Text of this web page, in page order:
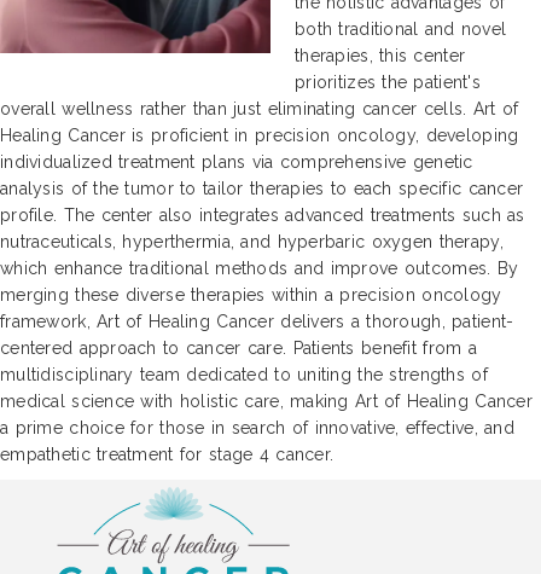
both traditional and novel
therapies, this center
prioritizes the patient's
overall wellness rather than just eliminating cancer cells. Art of
Healing Cancer is proficient in precision oncology, developing
individualized treatment plans via comprehensive genetic
analysis of the tumor to tailor therapies to each specific cancer
profile. The center also integrates advanced treatments such as
nutraceuticals, hyperthermia, and hyperbaric oxygen therapy,
which enhance traditional methods and improve outcomes. By
merging these diverse therapies within a precision oncology
framework, Art of Healing Cancer delivers a thorough, patient-
centered approach to cancer care. Patients benefit from a
multidisciplinary team dedicated to uniting the strengths of
medical science with holistic care, making Art of Healing Cancer
a prime choice for those in search of innovative, effective, and
empathetic treatment for stage 4 cancer.